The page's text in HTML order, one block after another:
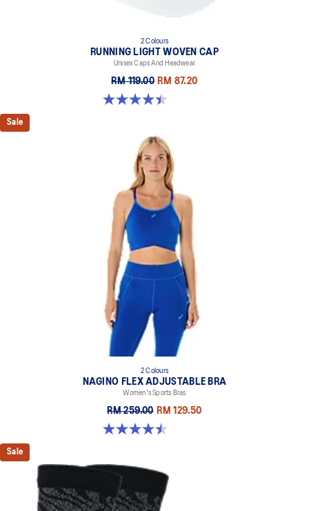
2 Colours
RUNNING LIGHT WOVEN CAP
Unisex Caps And Headwear
RM 119.00 RM 87.20
4.4 out of 5 stars. 29 reviews
Sale
2 Colours
NAGINO FLEX ADJUSTABLE BRA
Women's Sports Bras
RM 259.00 RM 129.50
4.5 out of 5 stars. 2 reviews
Sale